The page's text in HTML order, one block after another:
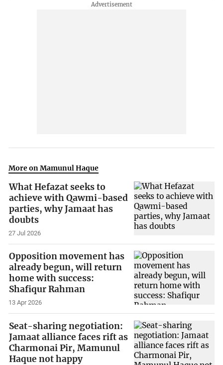
More on Mamunul Haque
What Hefazat seeks to
achieve with Qawmi-based
parties, why Jamaat has
doubts
27 Jul 2026
Opposition movement has
already begun, will return
home with success:
Shafiqur Rahman
13 Apr 2026
Seat-sharing negotiation:
Jamaat alliance faces rift as
Charmonai Pir, Mamunul
Haque not happy